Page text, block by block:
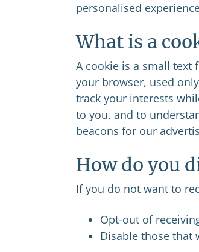
personalised
What is a
A cookie is a small text
your browser, used
track your interests
to you, and to
beacons for our
How do you
If you do not want to
Opt-out of
Disable those that